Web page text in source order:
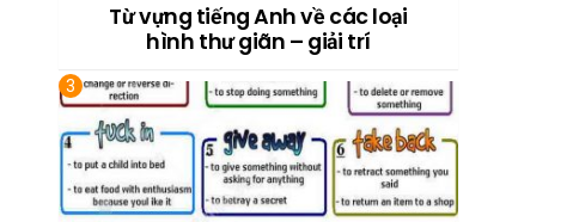
Từ vựng tiếng Anh về các loại
hình thư giãn – giải trí